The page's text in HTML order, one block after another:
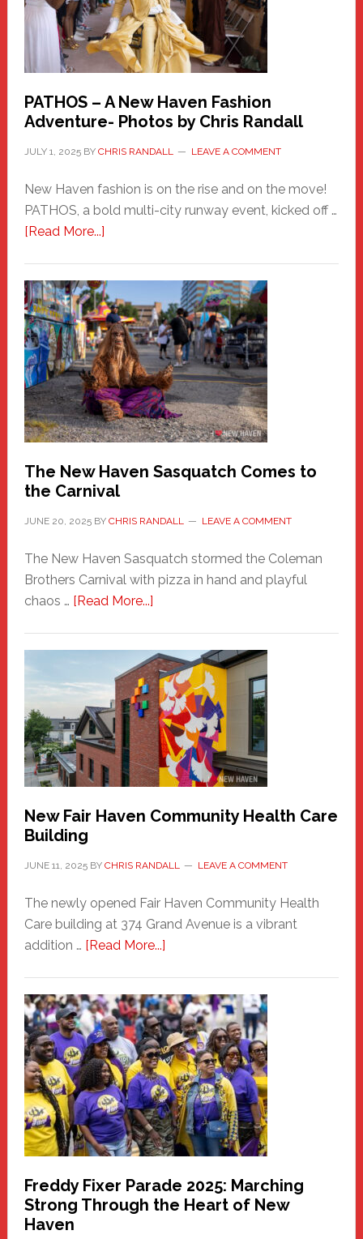
PATHOS – A New Haven Fashion
Adventure- Photos by Chris Randall
JULY 1, 2025BY CHRIS RANDALL LEAVE A COMMENT
New Haven fashion is on the rise and on the move!
PATHOS, a bold multi-city runway event, kicked off …
[Read More...]about
A
New
Haven
Fashion
Adventure-
Photos
by
Chris
Randall
The New Haven Sasquatch Comes to
the Carnival
JUNE 20, 2025BY CHRIS RANDALL LEAVE A COMMENT
The New Haven Sasquatch stormed the Coleman
Brothers Carnival with pizza in hand and playful
chaos … [Read More...]about
Haven
Sasquatch
Comes
to
the
Carnival
New Fair Haven Community Health Care
Building
JUNE 11, 2025BY CHRIS RANDALL LEAVE A COMMENT
The newly opened Fair Haven Community Health
Care building at 374 Grand Avenue is a vibrant
addition … [Read More...]about
Haven
Community
Health
Care
Building
Freddy Fixer Parade 2025: Marching
Strong Through the Heart of New
Haven